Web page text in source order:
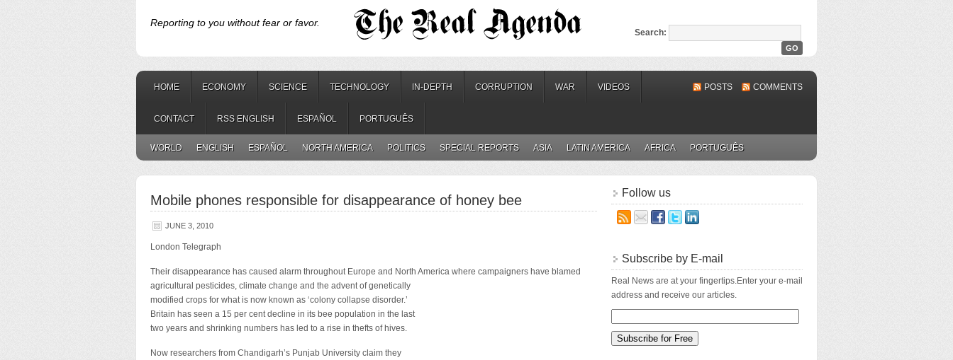
Reporting to you without fear or favor.
Search:
HOME ECONOMY SCIENCE TECHNOLOGY IN-DEPTH CORRUPTION WAR VIDEOS
CONTACT RSS ENGLISH ESPAÑOL PORTUGUÊS
POSTS COMMENTS
WORLD ENGLISH ESPAÑOL NORTH AMERICA POLITICS SPECIAL REPORTS ASIA LATIN AMERICA AFRICA PORTUGUÊS
Mobile phones responsible for disappearance of honey bee
JUNE 3, 2010
London Telegraph
Their disappearance has caused alarm throughout Europe and North America where campaigners have blamed
agricultural pesticides, climate change and the advent of genetically
modified crops for what is now known as ‘colony collapse disorder.’
Britain has seen a 15 per cent decline in its bee population in the last
two years and shrinking numbers has led to a rise in thefts of hives.
Now researchers from Chandigarh’s Punjab University claim they
Follow us
Subscribe by E-mail
Real News are at your fingertips.Enter your e-mail
address and receive our articles.